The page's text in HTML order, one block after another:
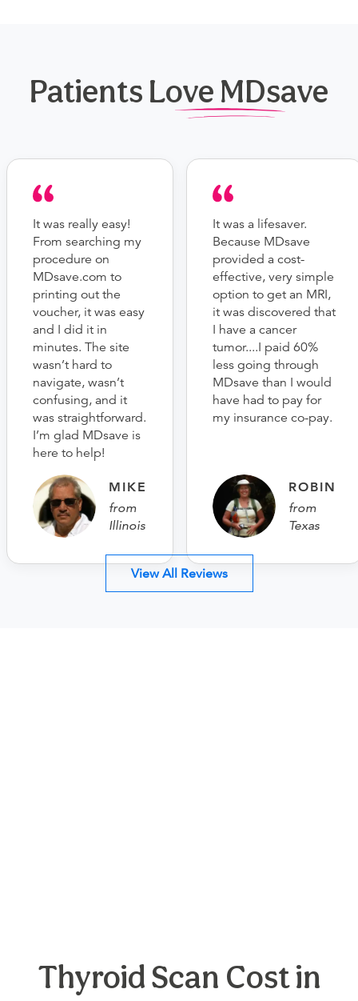
Patients Love MDsave
It was really easy!
From searching my
procedure on
MDsave.com to
printing out the
voucher, it was easy
and I did it in
minutes. The site
wasn’t hard to
navigate, wasn’t
confusing, and it
was straightforward.
I’m glad MDsave is
here to help!
MIKE
from
Illinois
It was a lifesaver.
Because MDsave
provided a cost-
effective, very simple
option to get an MRI,
it was discovered that
I have a cancer
tumor....I paid 60%
less going through
MDsave than I would
have had to pay for
my insurance co-pay.
ROBIN
from
Texas
View All Reviews
Thyroid Scan Cost in